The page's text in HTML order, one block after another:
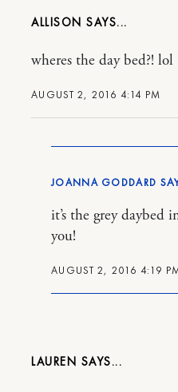
ALLISON
AUGUST 2, 2016 4:14 PM
wheres the day bed?! lol
JOANNA GODDARD
AUGUST 2, 2016 4:19
it’s the grey
you!
LAUREN